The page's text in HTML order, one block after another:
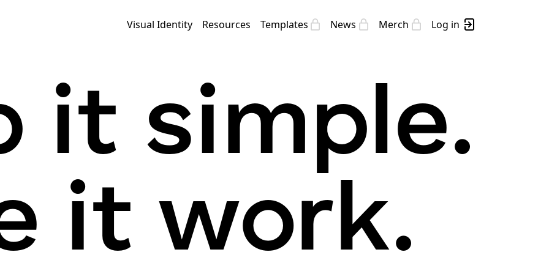
Visual Identity
Resources Templates News Merch Log in
it simple.
it work.